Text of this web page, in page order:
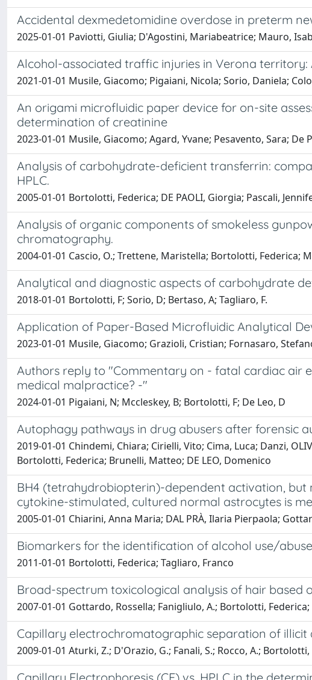
Accidental dexmedetomidine overdose in preterm
2025-01-01 Paviotti, Giulia; D'Agostini, Mariabeatrice; Mauro,
Alcohol-associated traffic injuries in Verona territory:
2021-01-01 Musile, Giacomo; Pigaiani, Nicola; Sorio, Daniela;
An origami microfluidic paper device for on-site
determination of creatinine
2023-01-01 Musile, Giacomo; Agard, Yvane; Pesavento, Sara;
Analysis of carbohydrate-deficient transferrin:
HPLC.
2005-01-01 Bortolotti, Federica; DE PAOLI, Giorgia; Pascali,
Analysis of organic components of smokeless
chromatography.
2004-01-01 Cascio, O.; Trettene, Maristella; Bortolotti, Federica;
Analytical and diagnostic aspects of carbohydrate
2018-01-01 Bortolotti, F; Sorio, D; Bertaso, A; Tagliaro, F.
Application of Paper-Based Microfluidic Analytical
2023-01-01 Musile, Giacomo; Grazioli, Cristian; Fornasaro,
Authors reply to "Commentary on - fatal cardiac air
medical malpractice? -"
2024-01-01 Pigaiani, N; Mccleskey, B; Bortolotti, F; De Leo, D
Autophagy pathways in drug abusers after forensic
2019-01-01 Chindemi, Chiara; Cirielli, Vito; Cima, Luca; Danzi,
Bortolotti, Federica; Brunelli, Matteo; DE LEO, Domenico
BH4 (tetrahydrobiopterin)-dependent activation, but
cytokine-stimulated, cultured normal astrocytes is
2005-01-01 Chiarini, Anna Maria; DAL PRÀ, Ilaria Pierpaola;
Biomarkers for the identification of alcohol use/
2011-01-01 Bortolotti, Federica; Tagliaro, Franco
Broad-spectrum toxicological analysis of hair
2007-01-01 Gottardo, Rossella; Fanigliulo, A.; Bortolotti,
Capillary electrochromatographic separation of
2009-01-01 Aturki, Z.; D'Orazio, G.; Fanali, S.; Rocco, A.;